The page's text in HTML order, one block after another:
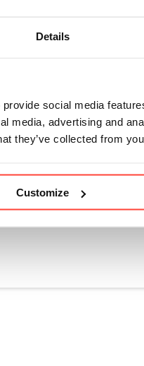
Details
social media
media, advertising and
they’ve collected from
Customize
gives our flavoured
refined sugars,
Monk Fruit
brilliant for keto,
overpowering the